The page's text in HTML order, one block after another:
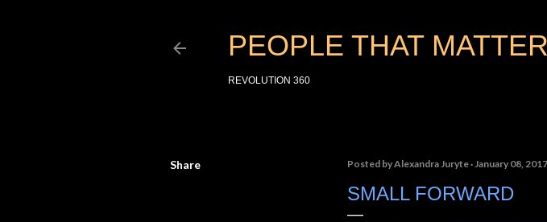
PEOPLE THAT MATTER
REVOLUTION 360
Share Posted byAlexandra Juryte January 08, 2017
SMALL FORWARD